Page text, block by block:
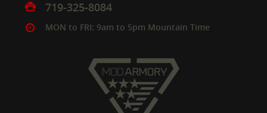
719-325-8084
MON to FRI: 9am to 5pm Mountain Time